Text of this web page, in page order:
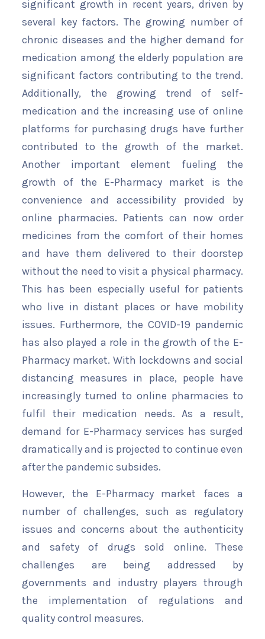
significant growth in recent years, driven by
several key factors. The growing number of
chronic diseases and the higher demand for
medication among the elderly population are
significant factors contributing to the trend.
Additionally, the growing trend of self-
medication and the increasing use of online
platforms for purchasing drugs have further
contributed to the growth of the market.
Another important element fueling the
growth of the E-Pharmacy market is the
convenience and accessibility provided by
online pharmacies. Patients can now order
medicines from the comfort of their homes
and have them delivered to their doorstep
without the need to visit a physical pharmacy.
This has been especially useful for patients
who live in distant places or have mobility
issues. Furthermore, the COVID-19 pandemic
has also played a role in the growth of the E-
Pharmacy market. With lockdowns and social
distancing measures in place, people have
increasingly turned to online pharmacies to
fulfil their medication needs. As a result,
demand for E-Pharmacy services has surged
dramatically and is projected to continue even
after the pandemic subsides.
However, the E-Pharmacy market faces a
number of challenges, such as regulatory
issues and concerns about the authenticity
and safety of drugs sold online. These
challenges are being addressed by
governments and industry players through
the implementation of regulations and
quality control measures.